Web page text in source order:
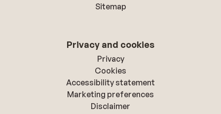
Sitemap
Privacy and cookies
Privacy
Cookies
Accessibility statement
Marketing preferences
Disclaimer